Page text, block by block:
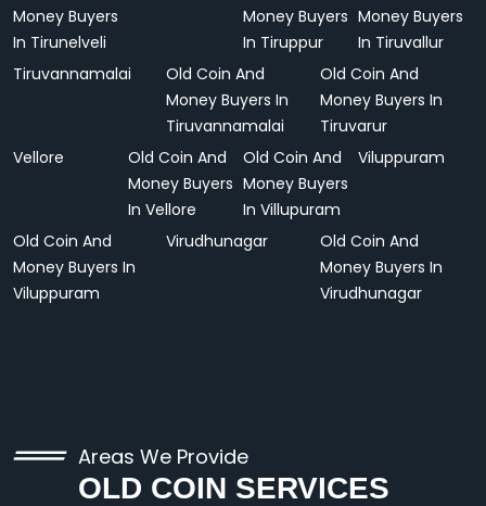
Money Buyers
In Tirunelveli
Money Buyers
In Tiruppur
Money Buyers
In Tiruvallur
Tiruvannamalai
Old Coin And
Money Buyers In
Tiruvannamalai
Old Coin And
Money Buyers In
Tiruvarur
Vellore
Old Coin And
Money Buyers
In Vellore
Old Coin And
Money Buyers
In Villupuram
Viluppuram
Old Coin And
Money Buyers In
Viluppuram
Virudhunagar
Old Coin And
Money Buyers In
Virudhunagar
Areas We Provide
OLD COIN SERVICES